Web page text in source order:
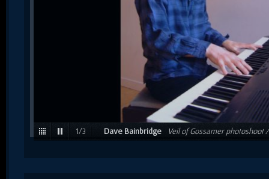
1/3 Dave Bainbridge Veil of Gossamer photoshoot